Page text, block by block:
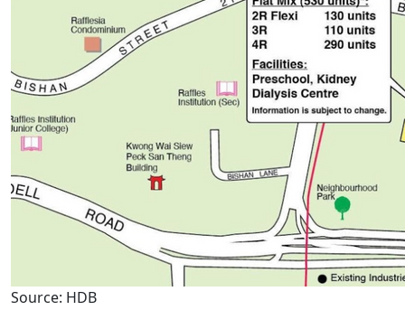
Source: HDB